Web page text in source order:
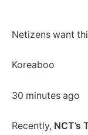
Netizens want
Koreaboo
30 minutes ago
Recently, NCT’s